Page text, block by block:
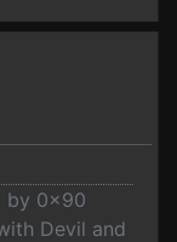
by 0x90
Devil and